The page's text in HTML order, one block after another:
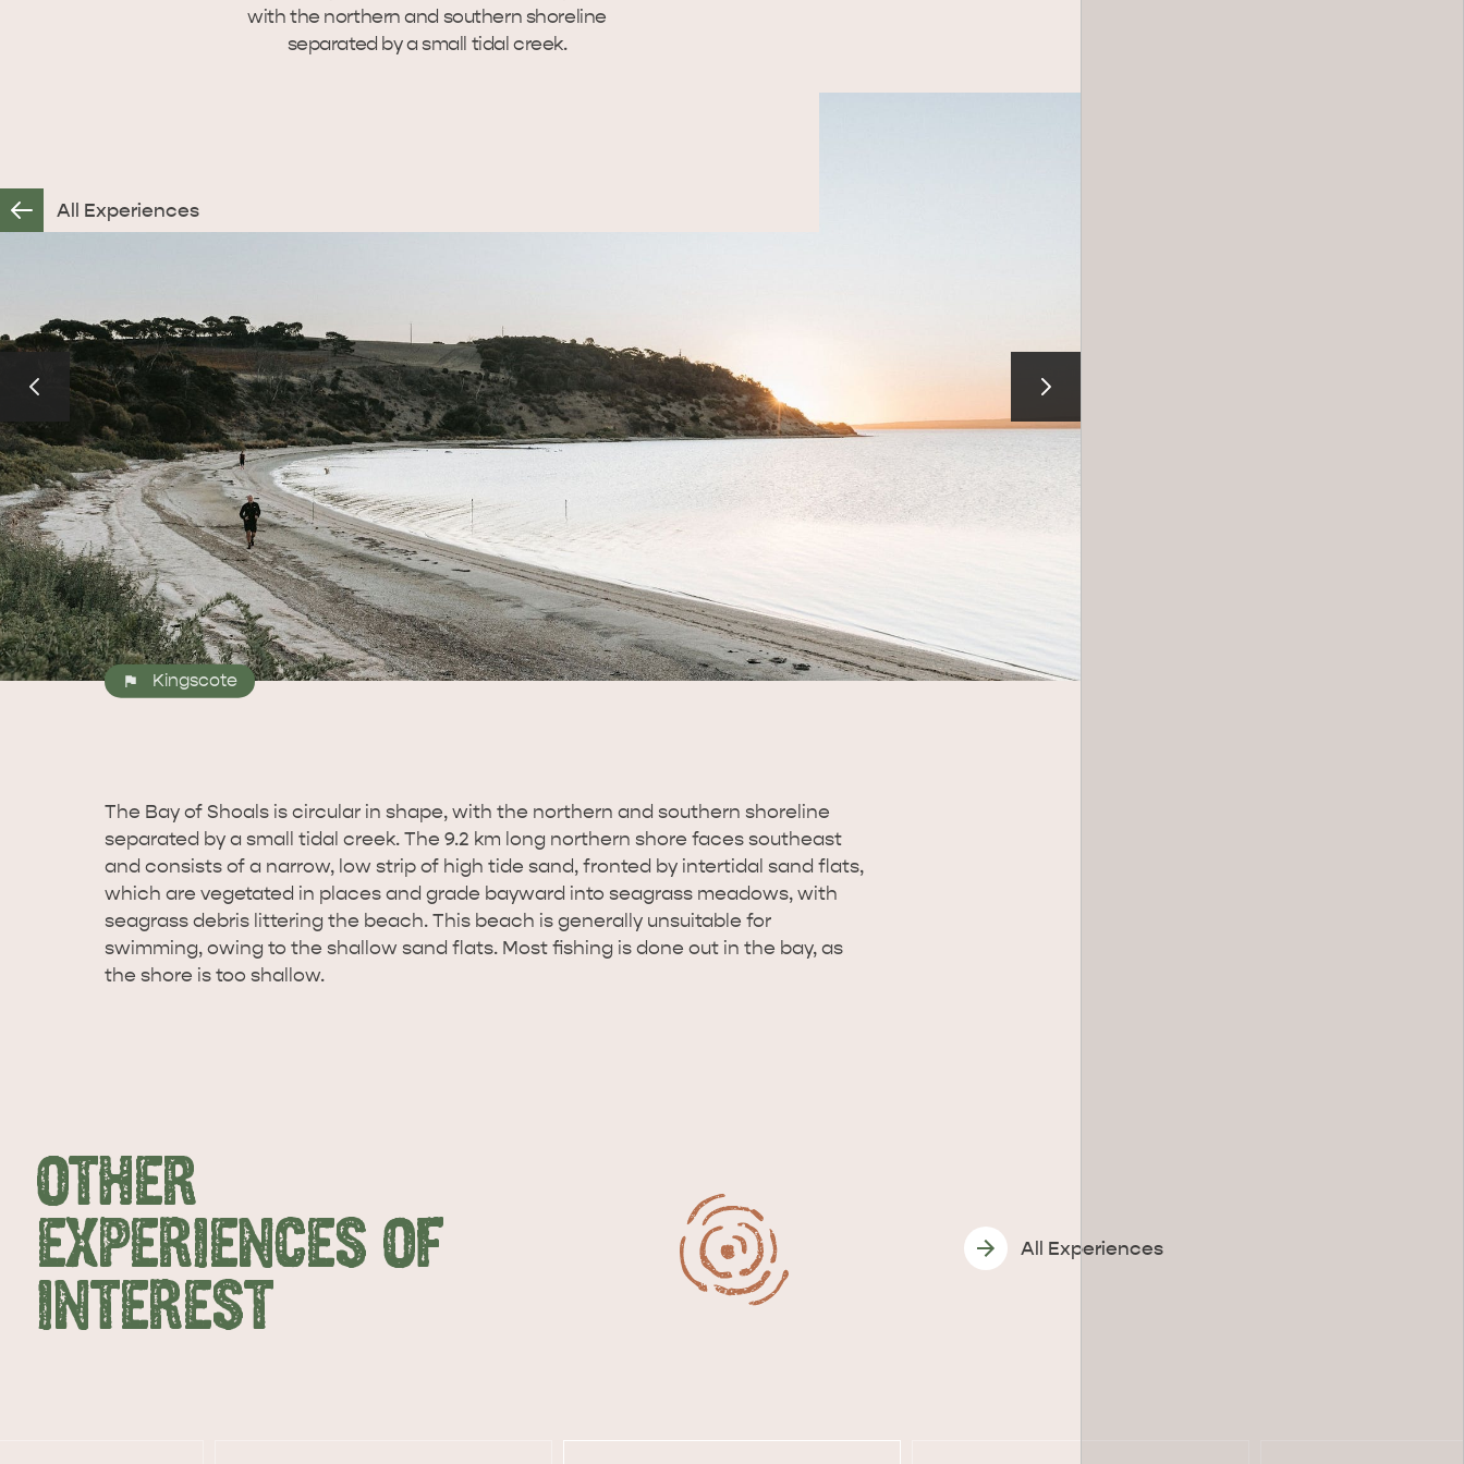
with the northern and southern shoreline
separated by a small tidal creek.
All Experiences
Kingscote
The Bay of Shoals is circular in shape, with the northern and southern shoreline
separated by a small tidal creek. The 9.2 km long northern shore faces southeast
and consists of a narrow, low strip of high tide sand, fronted by intertidal sand flats,
which are vegetated in places and grade bayward into seagrass meadows, with
seagrass debris littering the beach. This beach is generally unsuitable for
swimming, owing to the shallow sand flats. Most fishing is done out in the bay, as
the shore is too shallow.
OTHER
EXPERIENCES OF
INTEREST
All Experiences